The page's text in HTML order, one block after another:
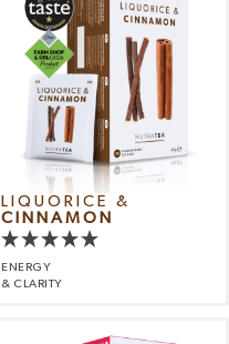
LIQUORICE &
CINNAMON
ENERGY
& CLARITY